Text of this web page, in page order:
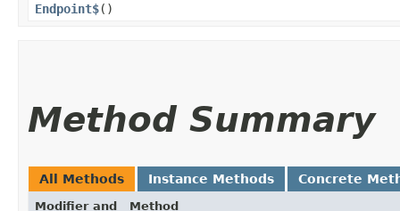
Endpoint$()
Method Summary
All Methods Instance Methods Concrete
Modifier and
Method